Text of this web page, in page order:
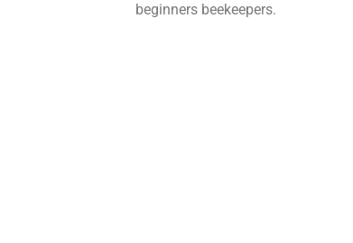
beginners beekeepers.